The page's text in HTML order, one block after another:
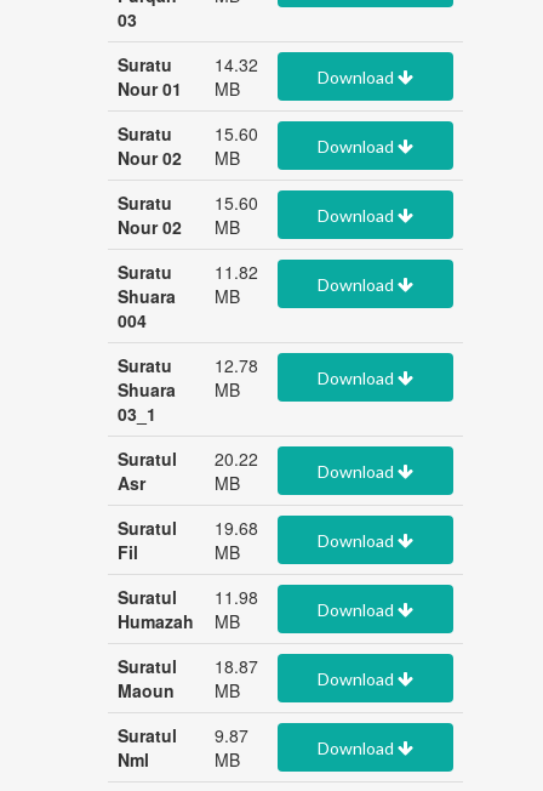
03
Suratu
Nour 01
14.32
MB
Download
Suratu
Nour 02
15.60
MB
Download
Suratu
Nour 02
15.60
MB
Download
Suratu
Shuara
004
11.82
MB
Download
Suratu
Shuara
03_1
12.78
MB
Download
Suratul
Asr
20.22
MB
Download
Suratul
Fil
19.68
MB
Download
Suratul
Humazah
11.98
MB
Download
Suratul
Maoun
18.87
MB
Download
Suratul
Nml
9.87
MB
Download